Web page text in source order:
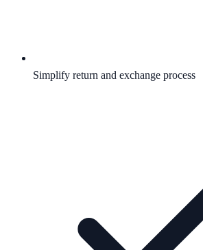
Simplify return and exchange process